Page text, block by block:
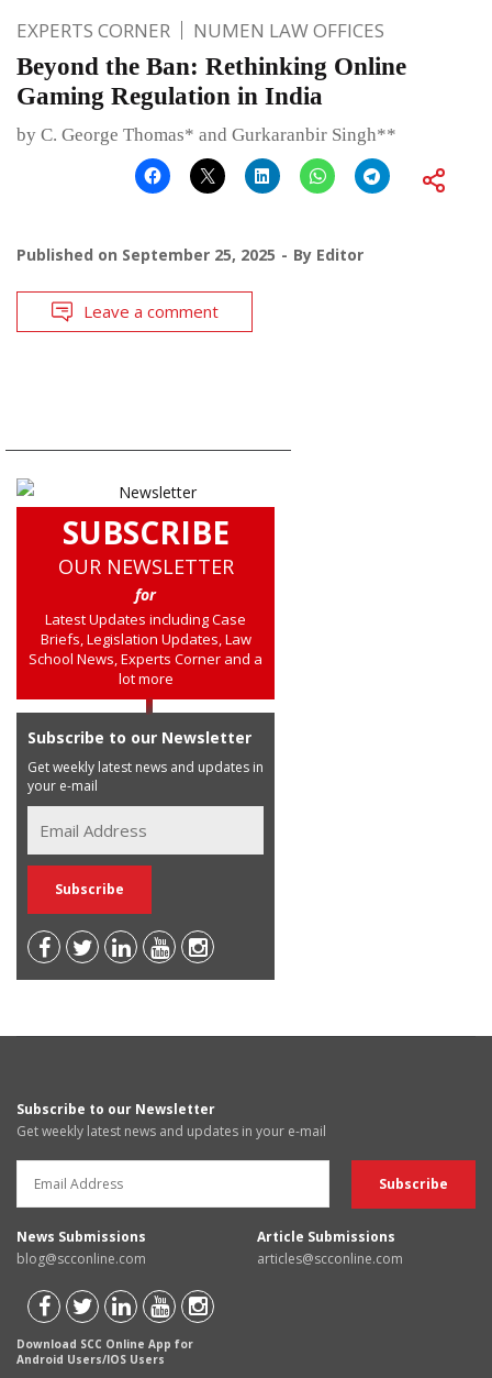
EXPERTS CORNER NUMEN LAW OFFICES
Beyond the Ban: Rethinking Online
Gaming Regulation in India
by C. George Thomas* and Gurkaranbir Singh**
Published on September 25, 2025 By Editor
Leave a comment
SUBSCRIBE
OUR NEWSLETTER
for
Latest Updates including Case
Briefs, Legislation Updates, Law
School News, Experts Corner and a
lot more
Subscribe to our Newsletter
Get weekly latest news and updates in
your e-mail
Subscribe to our Newsletter
Get weekly latest news and updates in your e-mail
News Submissions
blog@scconline.com
Article Submissions
articles@scconline.com
Download SCC Online App for
Android Users/IOS Users